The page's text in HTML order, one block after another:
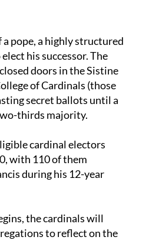
pope, a highly structured
his successor. The
doors in the Sistine
of Cardinals (those
secret ballots until a
thirds majority.
cardinal electors
with 110 of them
during his 12-year
the cardinals will
to reflect on the